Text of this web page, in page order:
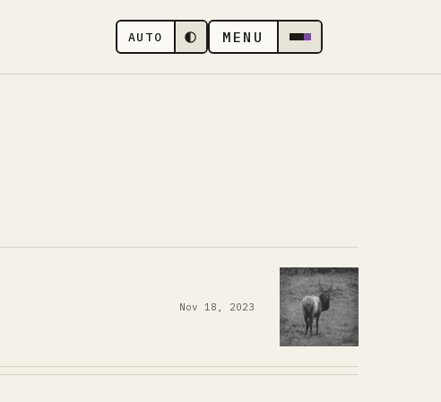
AUTO MENU
Nov 18, 2023